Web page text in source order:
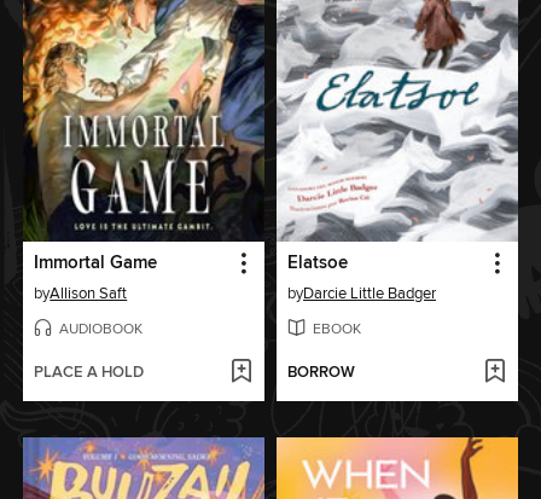
Immortal Game
byAllison Saft
AUDIOBOOK
PLACE A HOLD
Elatsoe
byDarcie Little Badger
EBOOK
BORROW